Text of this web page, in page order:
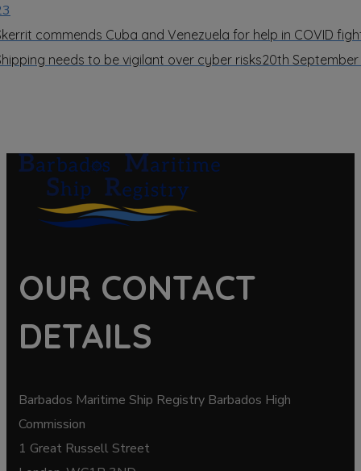
commends Cuba and Venezuela for help in COVID
needs to be vigilant over cyber risks20th September
OUR CONTACT
DETAILS
Barbados Maritime Ship Registry Barbados High
Commission
1 Great Russell Street